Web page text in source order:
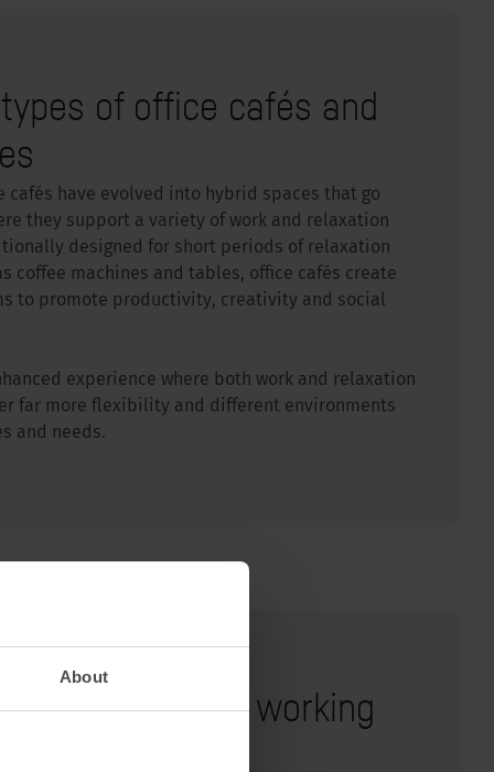
About
of office cafés and
cafés have evolved into hybrid spaces that go
they support a variety of work and relaxation
designed for short periods of relaxation
coffee machines and tables, office cafés create
to promote productivity, creativity and social
experience where both work and relaxation
far more flexibility and different environments
and needs.
tips for working